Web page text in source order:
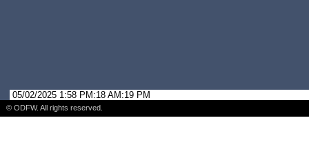
05/02/2025 1:58 PM:18 AM:19 PM
© ODFW. All rights reserved.